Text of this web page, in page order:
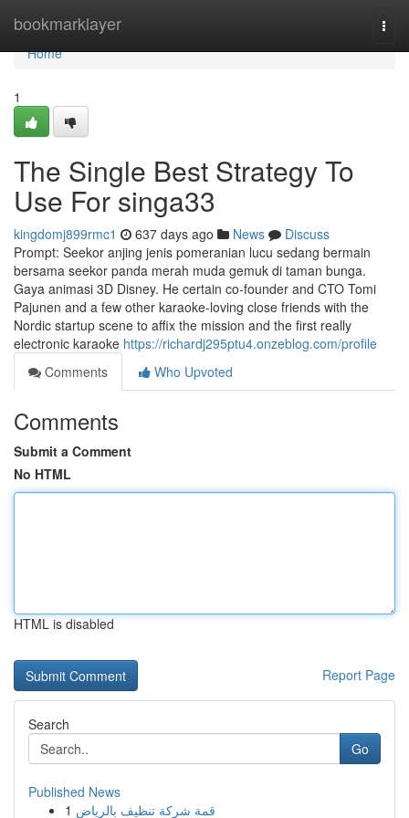
bookmarklayer
Home
Home
1
The Single Best Strategy To
Use For singa33
kingdomj899rmc1 637 days ago News
Discuss
Prompt: Seekor anjing jenis pomeranian lucu sedang bermain
bersama seekor panda merah muda gemuk di taman bunga.
Gaya animasi 3D Disney. He certain co-founder and CTO Tomi
Pajunen and a few other karaoke-loving close friends with the
Nordic startup scene to affix the mission and the first really
electronic karaoke https://richardj295ptu4.onzeblog.com/profile
Comments
Who Upvoted
Comments
Submit a Comment
No HTML
HTML is disabled
Report Page
Search
Go
Published News
1 قمة شركة تنظيف بالرياض